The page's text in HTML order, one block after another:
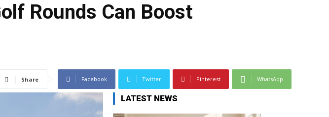
Rounds Can Boost
Share Facebook Twitter Pinterest WhatsApp
LATEST NEWS